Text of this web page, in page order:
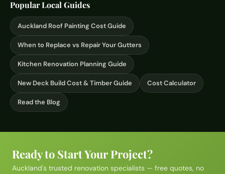
Popular Local Guides
Auckland Roof Painting Cost Guide
When to Replace vs Repair Your Gutters
Kitchen Renovation Planning Guide
New Deck Build Cost & Timber Guide Cost Calculator
Read the Blog
Ready to Start Your Project?
Auckland's trusted renovation specialists — free quotes, no